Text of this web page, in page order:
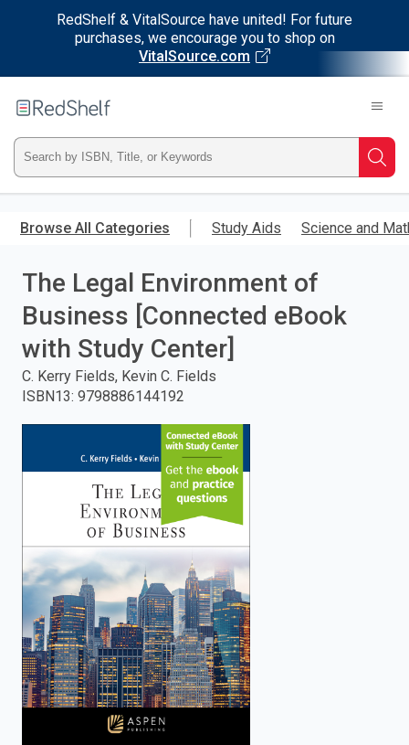
RedShelf & VitalSource have united! For future
purchases, we encourage you to shop on
VitalSource.com
main
RedShelf
Type
ISBN,
Title,
or
Keyword
and
press
Browse All Categories Study Aids Science and
The Legal Environment of
Business [Connected eBook
with Study Center]
C. Kerry Fields, Kevin C. Fields
ISBN13: 9798886144192